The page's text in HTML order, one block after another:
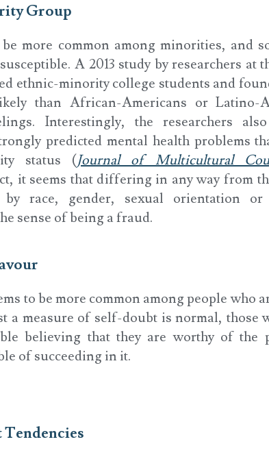
Group
more common among minorities, and
A 2013 study by researchers at
ethnic-minority college students and
than African-Americans or Latino-
Interestingly, the researchers
predicted mental health problems
status (Journal of Multicultural
it seems that differing in any way from
race, gender, sexual orientation or
sense of being a fraud.
to be more common among people who
a measure of self-doubt is normal, those
believing that they are worthy of the
of succeeding in it.